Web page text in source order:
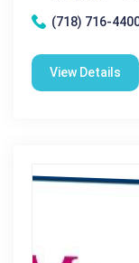
(718) 716-
View Details